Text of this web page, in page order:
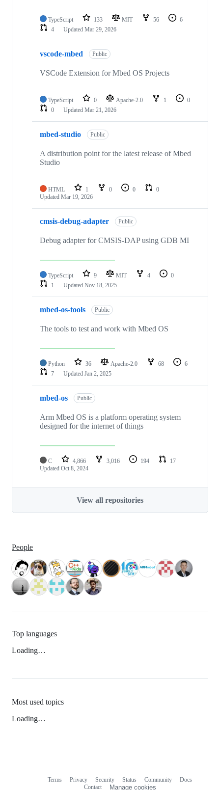
TypeScript 133 MIT 56
6
4
Updated Mar 29, 2026
vscode-mbed Public
VSCode Extension for Mbed OS Projects
TypeScript 0 Apache-2.0 1
0
0
Updated Mar 21, 2026
mbed-studio Public
A distribution point for the latest release of Mbed
Studio
HTML 1 0 0
0
Updated Mar 19, 2026
cmsis-debug-adapter Public
Debug adapter for CMSIS-DAP using GDB MI
TypeScript 9 MIT 4
0
1
Updated Nov 18, 2025
mbed-os-tools Public
The tools to test and work with Mbed OS
Python 36 Apache-2.0 68
6
7
Updated Jan 2, 2025
mbed-os Public
Arm Mbed OS is a platform operating system
designed for the internet of things
C 4,866 3,016 194
17
Updated Oct 8, 2024
View all repositories
People
Top languages
Loading…
Most used topics
Loading…
Terms Privacy Security Status Community
Docs
Contact
Manage cookies